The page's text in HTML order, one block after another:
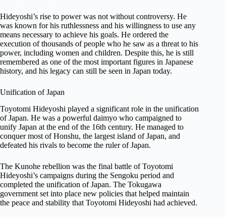
Hideyoshi’s rise to power was not without controversy. He
was known for his ruthlessness and his willingness to use any
means necessary to achieve his goals. He ordered the
execution of thousands of people who he saw as a threat to his
power, including women and children. Despite this, he is still
remembered as one of the most important figures in Japanese
history, and his legacy can still be seen in Japan today.
Unification of Japan
Toyotomi Hideyoshi played a significant role in the unification
of Japan. He was a powerful daimyo who campaigned to
unify Japan at the end of the 16th century. He managed to
conquer most of Honshu, the largest island of Japan, and
defeated his rivals to become the ruler of Japan.
The Kunohe rebellion was the final battle of Toyotomi
Hideyoshi’s campaigns during the Sengoku period and
completed the unification of Japan. The Tokugawa
government set into place new policies that helped maintain
the peace and stability that Toyotomi Hideyoshi had achieved.